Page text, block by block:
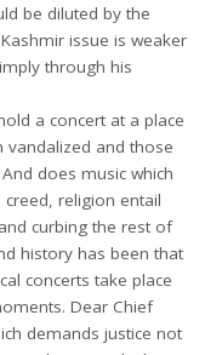
be diluted by the
issue is weaker
through his
a concert at a place
vandalized and those
does music which
religion entail
curbing the rest of
history has been that
concerts take place
Dear Chief
demands justice not